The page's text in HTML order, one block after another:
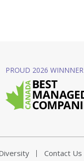
PROUD 2026 WINNNER
Contact Us